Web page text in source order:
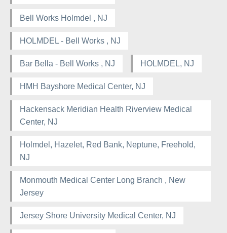
Bell Works Holmdel , NJ
HOLMDEL - Bell Works , NJ
Bar Bella - Bell Works , NJ HOLMDEL, NJ
HMH Bayshore Medical Center, NJ
Hackensack Meridian Health Riverview Medical
Center, NJ
Holmdel, Hazelet, Red Bank, Neptune, Freehold,
NJ
Monmouth Medical Center Long Branch , New
Jersey
Jersey Shore University Medical Center, NJ